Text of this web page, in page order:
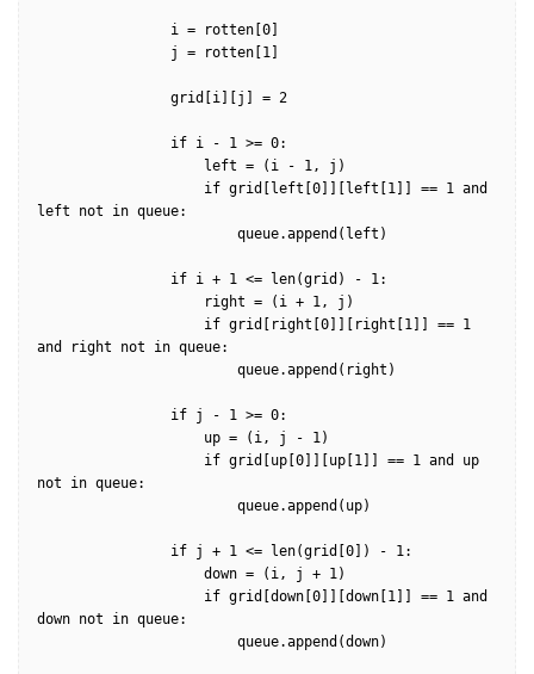
left not in queue:
and right not in queue:
not in queue:
down not in queue: